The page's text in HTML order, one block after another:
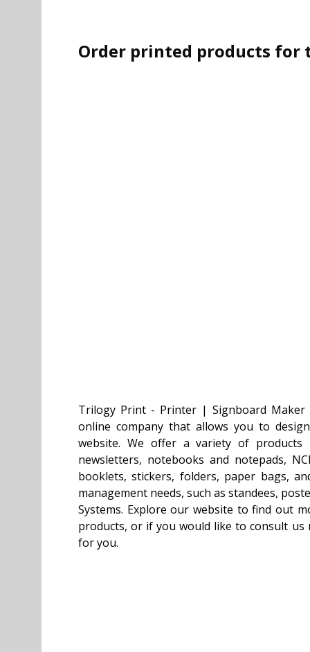
Order printed products for
Trilogy Print - Printer | Signboard Maker
online company that allows you to
website. We offer a variety of products
newsletters, notebooks and notepads,
booklets, stickers, folders, paper bags,
management needs, such as standees,
Systems. Explore our website to find out
products, or if you would like to consult
for you.